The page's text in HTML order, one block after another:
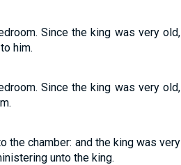
Since the king was very old,
him.
Since the king was very old,
the chamber: and the king was very
unto the king.